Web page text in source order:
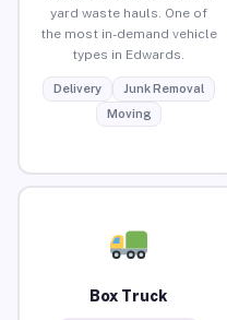
yard waste hauls. One of
the most in-demand vehicle
types in Edwards.
Delivery
Junk Removal
Moving
Box Truck